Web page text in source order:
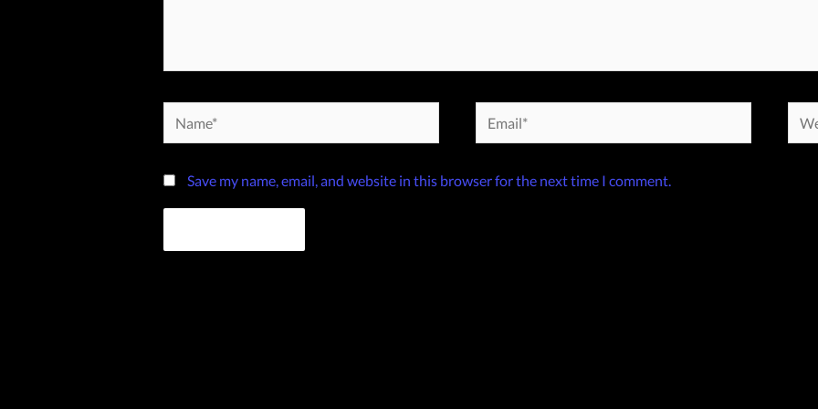
Name* Email*
Save my name, email, and website in this browser for the next time I comment.